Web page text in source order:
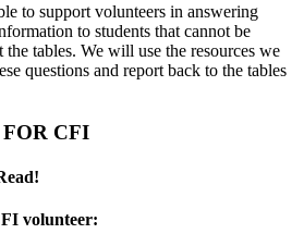
to support volunteers in answering
to students that cannot be
the tables. We will use the resources we
questions and report back to the tables
CFI
volunteer: